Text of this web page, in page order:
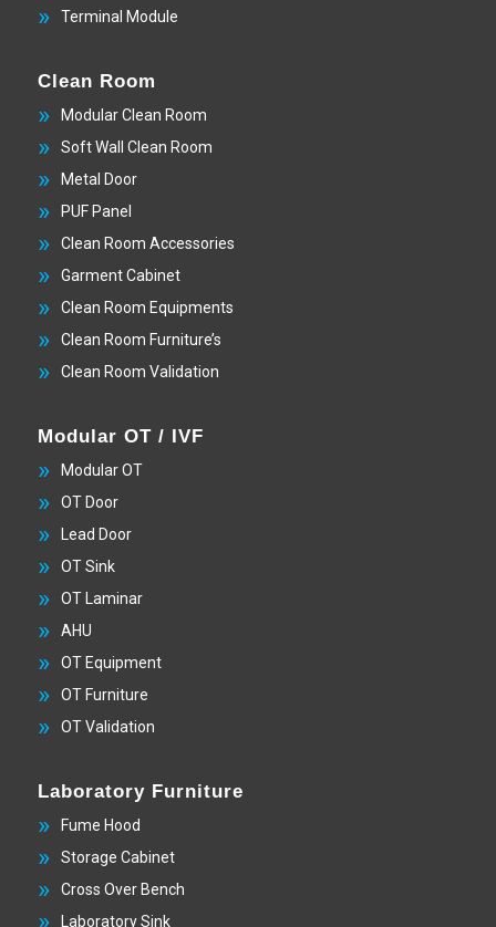
Terminal Module
Clean Room
Modular Clean Room
Soft Wall Clean Room
Metal Door
PUF Panel
Clean Room Accessories
Garment Cabinet
Clean Room Equipments
Clean Room Furniture’s
Clean Room Validation
Modular OT / IVF
Modular OT
OT Door
Lead Door
OT Sink
OT Laminar
AHU
OT Equipment
OT Furniture
OT Validation
Laboratory Furniture
Fume Hood
Storage Cabinet
Cross Over Bench
Laboratory Sink